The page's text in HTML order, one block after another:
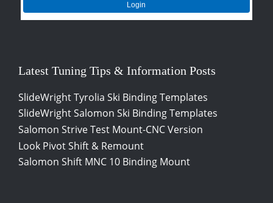
Login
Latest Tuning Tips & Information Posts
SlideWright Tyrolia Ski Binding Templates
SlideWright Salomon Ski Binding Templates
Salomon Strive Test Mount-CNC Version
Look Pivot Shift & Remount
Salomon Shift MNC 10 Binding Mount